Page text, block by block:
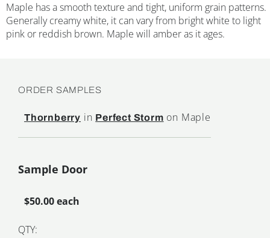
Maple has a smooth texture and tight, uniform grain patterns.
Generally creamy white, it can vary from bright white to light
pink or reddish brown. Maple will amber as it ages.
ORDER SAMPLES
Thornberry in Perfect Storm on Maple
Sample Door
$50.00 each
QTY: